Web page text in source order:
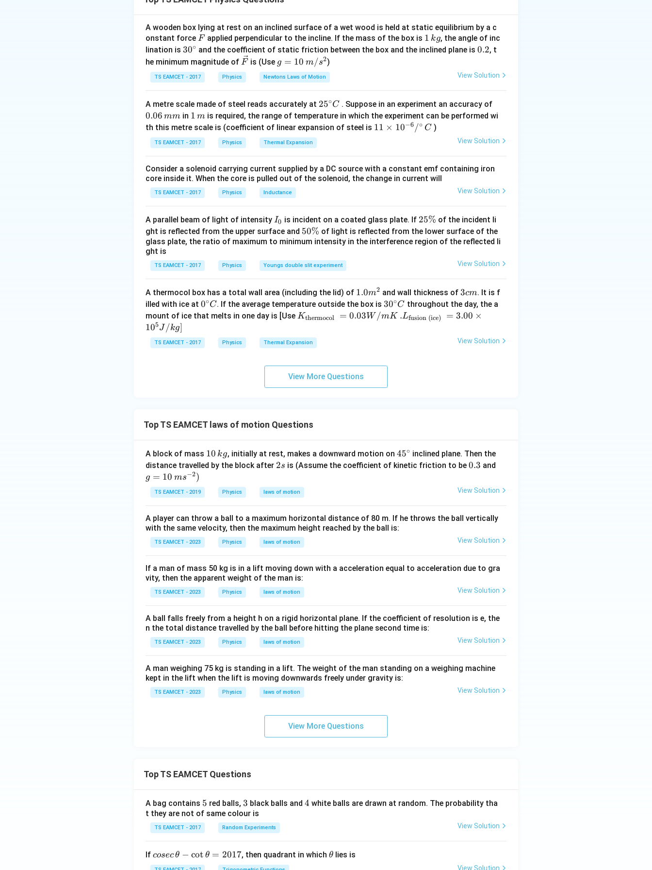
{3600} =
12~\text{m
s}^{-1}
=
3300~\text{N}
3. Using work-energy principle:
v^2 = f
\cdot d
mv
\cdot 1100
\cdot 12^2
= 3300
\cdot d
\implies
79200 =
\implies d =
24~\text{m}
Download Solution in PDF
A wooden box lying at rest on an inclined surface of a wet wood is held at static equilibrium by a c
onstant force F
F applied perpendicular to the incline. If the mass of the box is 1
\,
1 kg, the angle of inc
lination is 30
^
{\c
ir
30∘ and the coefficient of static friction between the box and the inclined plane is 0.
0.2, t
he minimum magnitude of \ve
c
{F}
F is (Use g
=
10
m/
s^
2
g = 10 m/s2)
TS EAMCET - 2017 Physics Newtons Laws of Motion View Solution
A metre scale made of steel reads accurately at 25
^
{\c
25∘C . Suppose in an experiment an accuracy of
0
\,
0.06 mm in 1
\,
m
1 m is required, the range of temperature in which the experiment can be performed wi
th this metre scale is (coefficient of linear expansion of steel is 11
0^
{-
{\c
ir
c}
11 × 10−6 /∘ C )
TS EAMCET - 2017 Physics Thermal Expansion View Solution
Consider a solenoid carrying current supplied by a DC source with a constant emf containing iron
core inside it. When the core is pulled out of the solenoid, the change in current will
TS EAMCET - 2017 Physics Inductance View Solution
A parallel beam of light of intensity I
_
0
I0 is incident on a coated glass plate. If 2
5
\
25% of the incident li
ght is reflected from the upper surface and 5
0
%
50% of light is reflected from the lower surface of the
glass plate, the ratio of maximum to minimum intensity in the interference region of the reflected li
ght is
TS EAMCET - 2017 Physics Youngs double slit experiment View Solution
A thermocol box has a total wall area (including the lid) of 1.0
m
^
1.0m2 and wall thickness of 3
c
m
3cm. It is f
illed with ice at 0^
{\c
c}
C
0∘C. If the average temperature outside the box is30
^
30∘C throughout the day, the a
mount of ice that melts in one day is [Use K_
ext
{t
mo
col
3
/
m
K
Kthermocol = 0.03W /mK .L_
s 1
0^
.Lfusion (ice) = 3.00 ×
105J /kg]
TS EAMCET - 2017 Physics Thermal Expansion View Solution
View More Questions
Top TS EAMCET laws of motion Questions
A block of mass 1
0
10 kg, initially at rest, makes a downward motion on 45
^
45∘ inclined plane. Then the
distance travelled by the block after 2
2s is (Assume the coefficient of kinetic friction to be 0.
0.3 and
10
s
{-
)
g = 10 ms−2)
TS EAMCET - 2019 Physics laws of motion View Solution
A player can throw a ball to a maximum horizontal distance of 80 m. If he throws the ball vertically
with the same velocity, then the maximum height reached by the ball is:
TS EAMCET - 2023 Physics laws of motion View Solution
If a man of mass 50 kg is in a lift moving down with a acceleration equal to acceleration due to gra
vity, then the apparent weight of the man is:
TS EAMCET - 2023 Physics laws of motion View Solution
A ball falls freely from a height h on a rigid horizontal plane. If the coefficient of resolution is e, the
n the total distance travelled by the ball before hitting the plane second time is:
TS EAMCET - 2023 Physics laws of motion View Solution
A man weighing 75 kg is standing in a lift. The weight of the man standing on a weighing machine
kept in the lift when the lift is moving downwards freely under gravity is:
TS EAMCET - 2023 Physics laws of motion View Solution
View More Questions
Top TS EAMCET Questions
A bag contains 5
5 red balls, 3
3 black balls and 4
4 white balls are drawn at random. The probability tha
t they are not of same colour is
TS EAMCET - 2017 Random Experiments View Solution
If co
se
cosecθ − cot θ = 2017, then quadrant in which \t
θ lies is
View Solution